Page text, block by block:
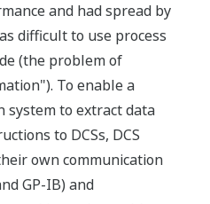
and had spread by
difficult to use process
(the problem of
To enable a
system to extract data
to DCSs, DCS
own communication
GP-IB) and